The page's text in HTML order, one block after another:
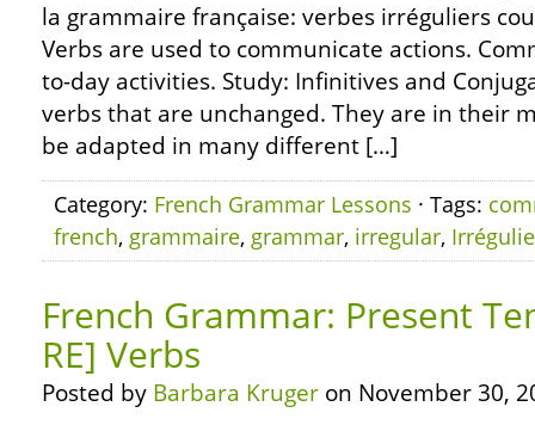
la grammaire française: verbes irréguliers
Verbs are used to communicate actions.
to-day activities. Study: Infinitives and
verbs that are unchanged. They are in their
be adapted in many different […]
Category: French Grammar Lessons · Tags:
french, grammaire, grammar, irregular,
French Grammar: Present
RE] Verbs
Posted by Barbara Kruger on November 30,